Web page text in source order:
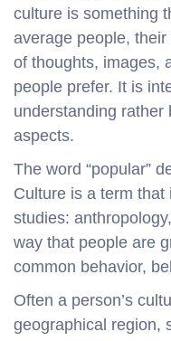
culture is something
average people,
of thoughts, images,
people prefer. It is
understanding rather
aspects.
The word “popular”
Culture is a term
studies:
way that people are
common behavior,
Often a person’s
geographical region,